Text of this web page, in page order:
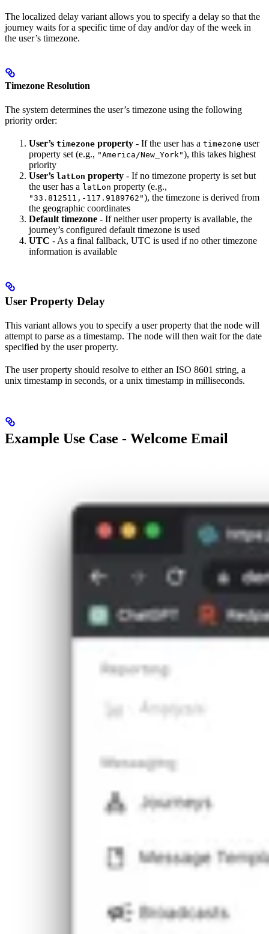
The localized delay variant allows you to specify a delay so that the
journey waits for a specific time of day and/or day of the week in
the user’s timezone.
Timezone Resolution
The system determines the user’s timezone using the following
priority order:
User’s timezone property - If the user has a timezone user
property set (e.g., "America/New_York"), this takes highest
priority
User’s latLon property - If no timezone property is set but
the user has a latLon property (e.g.,
"33.812511,-117.9189762"), the timezone is derived from
the geographic coordinates
Default timezone - If neither user property is available, the
journey’s configured default timezone is used
UTC - As a final fallback, UTC is used if no other timezone
information is available
User Property Delay
This variant allows you to specify a user property that the node will
attempt to parse as a timestamp. The node will then wait for the date
specified by the user property.
The user property should resolve to either an ISO 8601 string, a
unix timestamp in seconds, or a unix timestamp in milliseconds.
Example Use Case - Welcome Email